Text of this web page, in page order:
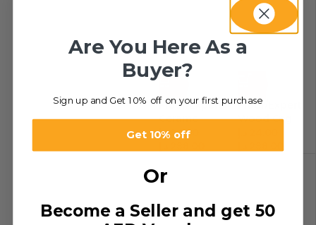
Floor/Expert
Ceramc
Lem&B/Soda
24.00 د.إ
Floor/Expert
Wood Org
Are You Here As a
Buyer?
Sign up and Get 10% off on your first purchase
Get 10% off
Or
Become a Seller and get 50